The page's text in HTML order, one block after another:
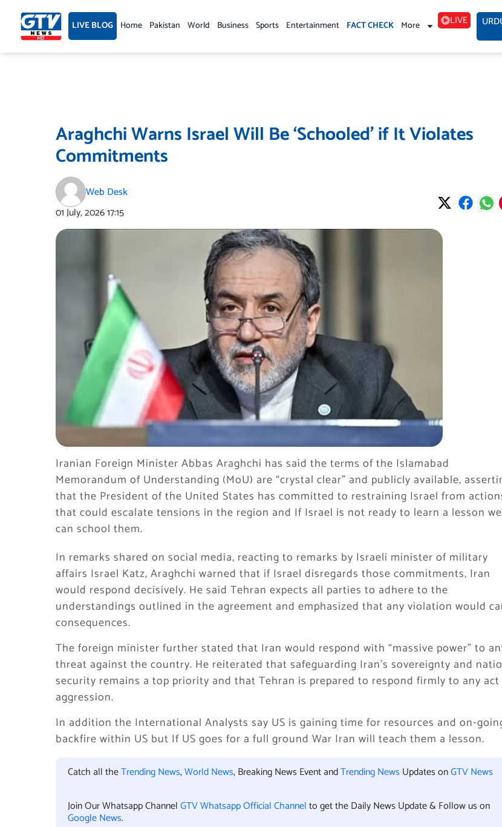
content LIVE BLOG Home Pakistan World Business Sports Entertainment FACT CHECK More LIVE
Araghchi Warns Israel Will Be ‘Schooled’ if It Violates
Commitments
Web Desk
01 July, 202617:15
Iranian Foreign Minister Abbas Araghchi has said the terms of the Islamabad
Memorandum of Understanding (MoU) are “crystal clear” and publicly available,
that the President of the United States has committed to restraining Israel from
that could escalate tensions in the region and If Israel is not ready to learn a lesson we
can school them.
In remarks shared on social media, reacting to remarks by Israeli minister of military
affairs Israel Katz, Araghchi warned that if Israel disregards those commitments, Iran
would respond decisively. He said Tehran expects all parties to adhere to the
understandings outlined in the agreement and emphasized that any violation would
consequences.
The foreign minister further stated that Iran would respond with “massive power” to
threat against the country. He reiterated that safeguarding Iran’s sovereignty and
security remains a top priority and that Tehran is prepared to respond firmly to any
aggression.
In addition the International Analysts say US is gaining time for resources and on-
backfire within US but If US goes for a full ground War Iran will teach them a lesson.
Catch all theTrending News,World News, Breaking News Event andTrending News Updates onGTV News
Join Our Whatsapp ChannelGTV Whatsapp Official Channelto get the Daily News Update & Follow us on
Google News.